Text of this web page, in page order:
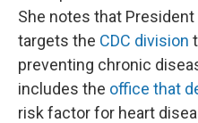
She notes that
targets the CDC division
preventing chronic
includes the office that
risk factor for heart